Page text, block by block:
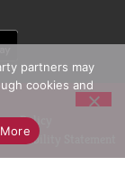
Policy
Accessibility Statement
partners may
cookies and